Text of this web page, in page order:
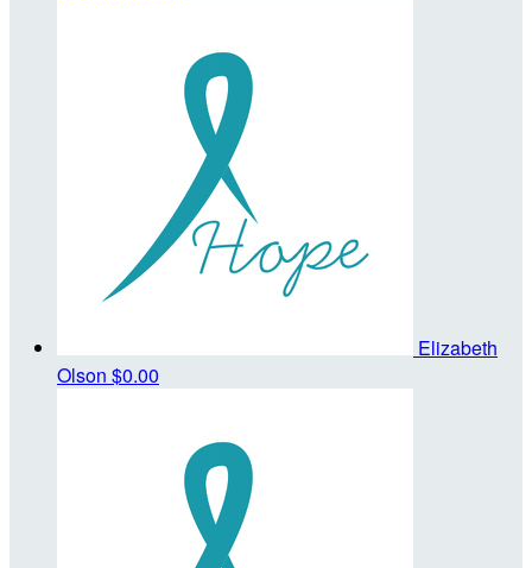
Elizabeth
Olson $0.00